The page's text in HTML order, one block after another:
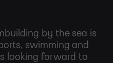
by the sea is
swimming and
looking forward to